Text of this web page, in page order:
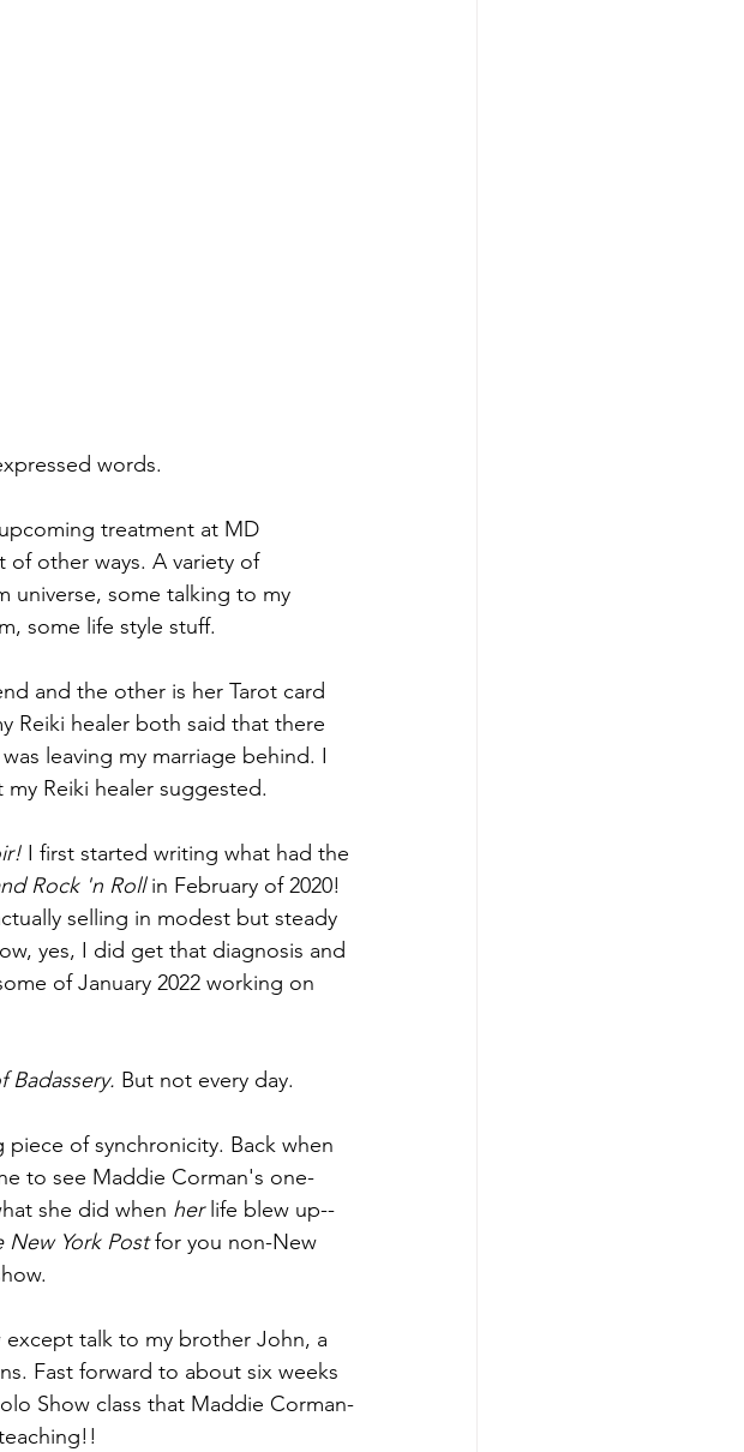
words.
treatment at MD
other ways. A variety of
universe, some talking to my
some life style stuff.
and the other is her Tarot card
Reiki healer both said that there
leaving my marriage behind. I
Reiki healer suggested.
I first started writing what had the
Rock 'n Roll in February of 2020!
selling in modest but steady
yes, I did get that diagnosis and
of January 2022 working on
Badassery. But not every day.
of synchronicity. Back when
to see Maddie Corman's one-
she did when her life blew up--
New York Post for you non-New
talk to my brother John, a
Fast forward to about six weeks
Show class that Maddie Corman-